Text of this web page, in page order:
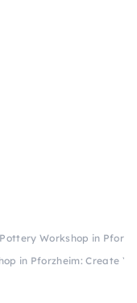
Pottery Workshop in
in Pforzheim: Create